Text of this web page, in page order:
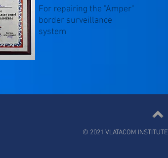
For repairing the "Amper"
border surveillance
system
© 2021 VLATACOM INSTITUTE